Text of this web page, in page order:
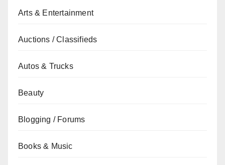
Arts & Entertainment
Auctions / Classifieds
Autos & Trucks
Beauty
Blogging / Forums
Books & Music